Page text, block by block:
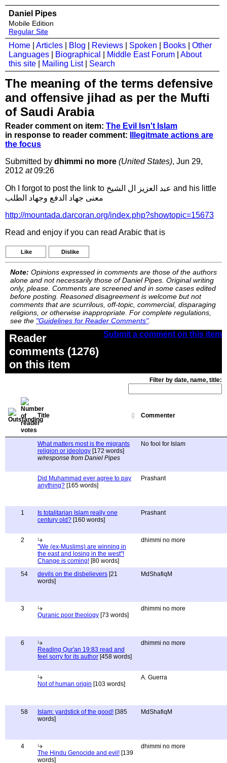
Daniel Pipes
Mobile Edition
Regular Site
Home Articles Blog Reviews Spoken Books
Other
Languages
Biographical Middle East Forum
About
this site
Mailing List| Search
The meaning of the terms defensive
and offensive jihad as per the Mufti
of Saudi Arabia
Reader comment on item: The Evil Isn't Islam
in response to reader comment:
Illegitmate actions are
the focus
Submitted by dhimmi no more (United States), Jun 29,
2012 at09:26
Oh I forgot to post the link to عبد العزيز ال الشيخ and his little
معنى جهاد الدفع وجهاد الطلب
http://mountada.darcoran.org/index.php?showtopic=15673
Read and enjoy if you can read Arabic that is
Like Dislike
Note: Opinions expressed in comments are those of the authors
alone and not necessarily those of Daniel Pipes. Original writing
only, please. Comments are screened and in some cases edited
before posting. Reasoned disagreement is welcome but not
comments that are scurrilous, off-topic, commercial, disparaging
religions, or otherwise inappropriate. For complete regulations,
see the "Guidelines for Reader Comments".
Submit a comment on this item
Reader
comments (1276)
on this item
Filter by date, name, title:
Title Commenter
What matters most is the migrants
religion or ideology [172 words]
w/response from Daniel Pipes
No fool for Islam
Did Muhammad ever agree to pay
anything? [165 words]
Prashant
1
Is totalitarian Islam really one
century old? [160 words]
Prashant
2
"We (ex-Muslims) are winning in
the east and losing in the west"!
Change is coming! [80 words]
dhimmi no more
54 devils on the disbelievers [21
words]
MdShafiqM
3
Quranic poor theology [73 words]
dhimmi no more
6
Reading Qur'an 19:83 read and
feel sorry for its author [458 words]
dhimmi no more
Not of human origin [103 words]
A. Guerra
58 Islam: yardstick of the good! [385
words]
MdShafiqM
4
The Hindu Genocide and evil! [139
words]
dhimmi no more